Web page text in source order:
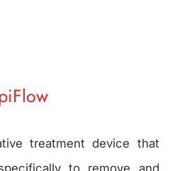
treatment device that
to remove and